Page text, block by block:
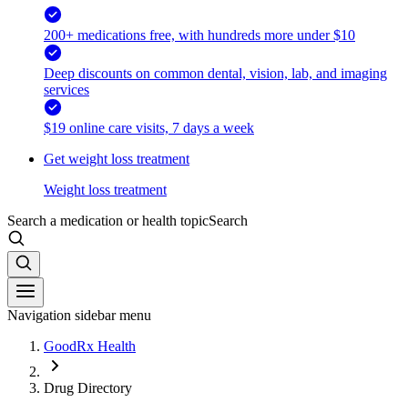
200+ medications free, with hundreds more under $10
Deep discounts on common dental, vision, lab, and imaging
services
$19 online care visits, 7 days a week
Get weight loss treatment
Weight loss treatment
Search a medication or health topicSearch
Navigation sidebar menu
GoodRx Health
Drug Directory